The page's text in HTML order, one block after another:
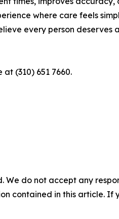
where care feels
every person
(310) 651 7660.
We do not accept any
contained in this article. If